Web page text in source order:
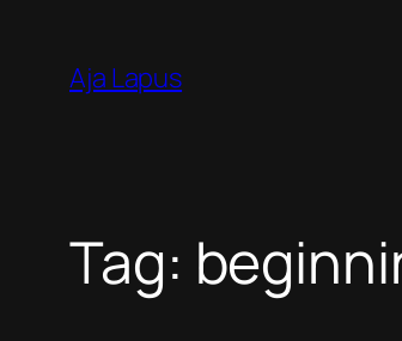
content
Aja Lapus
Tag: